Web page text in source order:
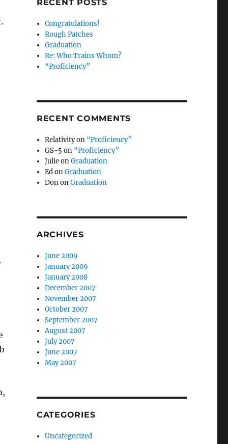
RECENT POSTS
Congratulations!
Rough Patches
Graduation
Re: Who Trains Whom?
“Proficiency”
RECENT COMMENTS
Relativityon “Proficiency”
GS-5 on “Proficiency”
JulieonGraduation
EdonGraduation
DononGraduation
ARCHIVES
June 2009
January 2009
January 2008
December 2007
November 2007
October 2007
September 2007
August 2007
July 2007
June 2007
May 2007
CATEGORIES
Uncategorized